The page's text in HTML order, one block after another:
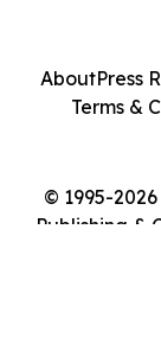
© 1995-
Publishing &
AboutPress
Terms &